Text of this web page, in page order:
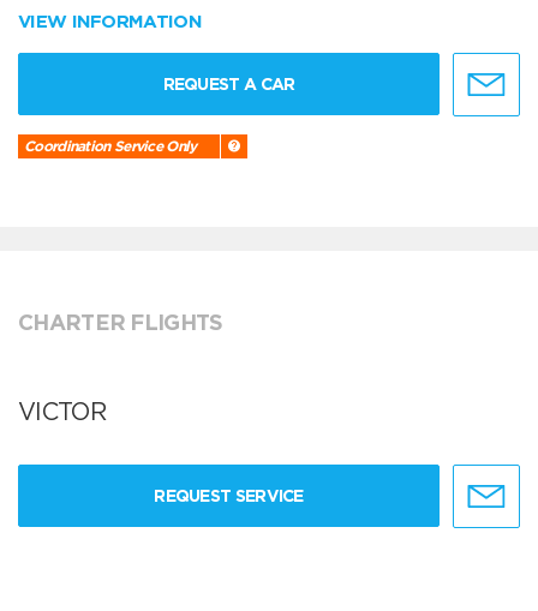
VIEW INFORMATION
REQUEST A CAR
Coordination Service Only
CHARTER FLIGHTS
VICTOR
REQUEST SERVICE